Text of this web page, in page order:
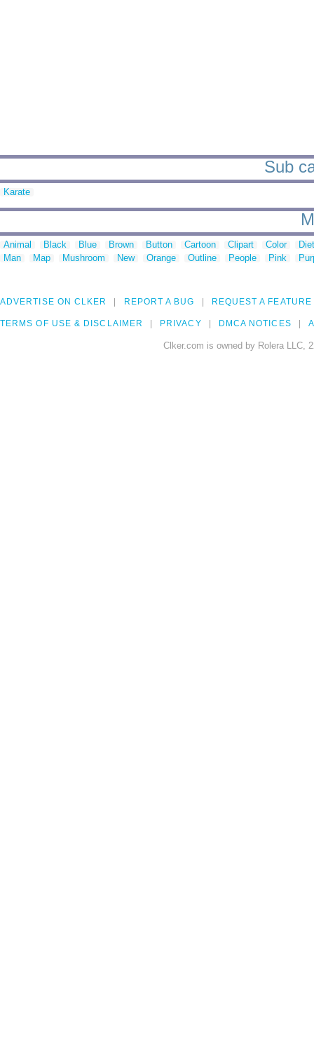
Sub
Karate
Animal Black Blue Brown Button Cartoon Clipart Color
Man
Map Mushroom New Orange Outline People Pink
ADVERTISE ON CLKER REPORT A BUG REQUEST A FEATURE
TERMS OF USE & DISCLAIMER PRIVACY DMCA NOTICES
Clker.com is owned by Rolera LLC,